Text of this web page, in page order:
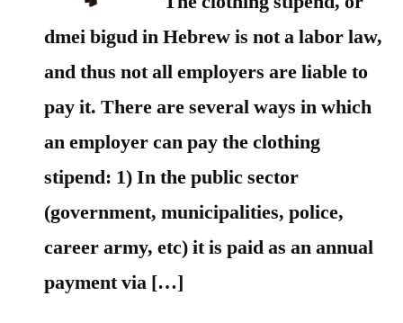
dmei bigud in Hebrew is not a labor law,
and thus not all employers are liable to
pay it. There are several ways in which
an employer can pay the clothing
stipend: 1) In the public sector
(government, municipalities, police,
career army, etc) it is paid as an annual
payment via […]